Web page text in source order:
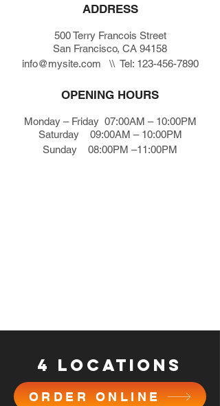
ADDRESS
500 Terry Francois Street
San Francisco, CA 94158
info@mysite.com \\ Tel: 123-456-7890
OPENING HOURS
Monday – Friday 07:00AM – 10:00PM
Saturday 09:00AM – 10:00PM
Sunday 08:00PM –11:00PM
4 locations
ORDER ONLINE